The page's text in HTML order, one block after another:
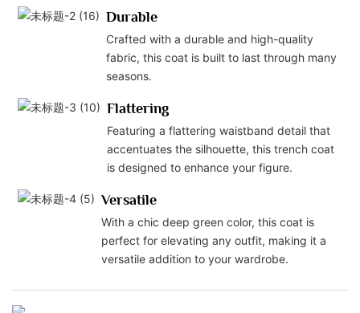
Durable
Crafted with a durable and high-quality
fabric, this coat is built to last through many
seasons.
Flattering
Featuring a flattering waistband detail that
accentuates the silhouette, this trench coat
is designed to enhance your figure.
Versatile
With a chic deep green color, this coat is
perfect for elevating any outfit, making it a
versatile addition to your wardrobe.